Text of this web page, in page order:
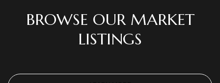
BROWSE OUR MARKET
LISTINGS